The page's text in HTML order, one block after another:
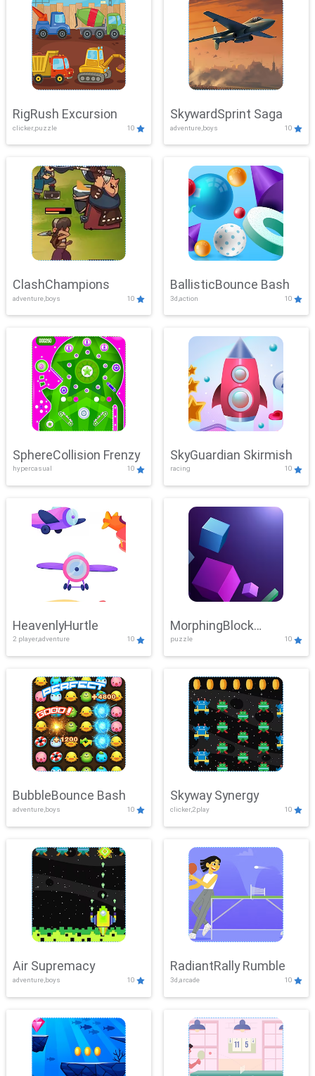
RigRush Excursion
clicker,puzzle 10
SkywardSprint Saga
adventure,boys 10
ClashChampions
adventure,boys 10
BallisticBounce Bash
3d,action 10
SphereCollision Frenzy
hypercasual 10
SkyGuardian Skirmish
racing 10
HeavenlyHurtle
2 player,adventure 10
MorphingBlock
Mayhem
puzzle 10
BubbleBounce Bash
adventure,boys 10
Skyway Synergy
clicker,2play 10
Air Supremacy
adventure,boys 10
RadiantRally Rumble
3d,arcade 10